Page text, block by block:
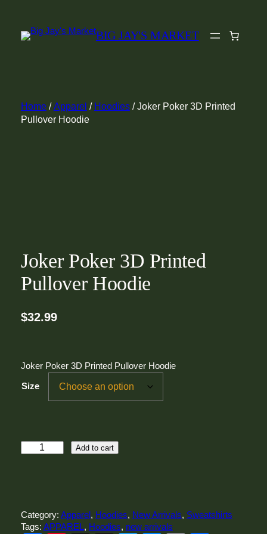
content
BIG JAY'S MARKET
Home/Apparel / Hoodies/ Joker Poker 3D Printed
Pullover Hoodie
Joker Poker 3D Printed
Pullover Hoodie
$32.99
Joker Poker 3D Printed Pullover Hoodie
Size
o
k
Add to cart
Category: Apparel , Hoodies, New Arrivals, Sweatshirts
Tags: APPAREL, Hoodies, new arrivals